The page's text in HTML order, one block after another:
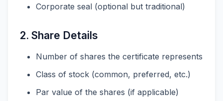
Corporate seal (optional but traditional)
2. Share Details
Number of shares the certificate represents
Class of stock (common, preferred, etc.)
Par value of the shares (if applicable)